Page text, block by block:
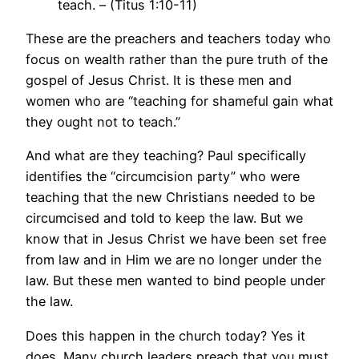
teach. – (Titus 1:10-11)
These are the preachers and teachers today who
focus on wealth rather than the pure truth of the
gospel of Jesus Christ. It is these men and
women who are “teaching for shameful gain what
they ought not to teach.”
And what are they teaching? Paul specifically
identifies the “circumcision party” who were
teaching that the new Christians needed to be
circumcised and told to keep the law. But we
know that in Jesus Christ we have been set free
from law and in Him we are no longer under the
law. But these men wanted to bind people under
the law.
Does this happen in the church today? Yes it